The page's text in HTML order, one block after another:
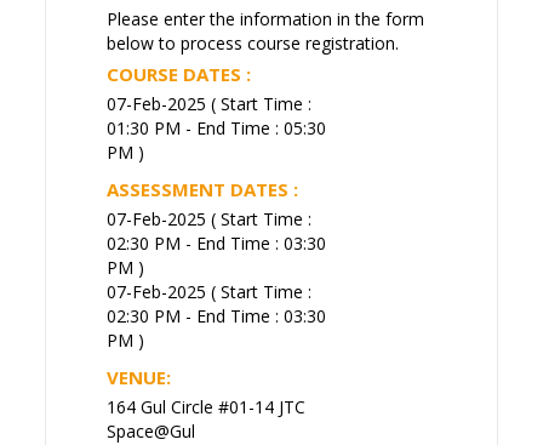
Please enter the information in the form
below to process course registration.
COURSE DATES :
07-Feb-2025 ( Start Time :
01:30 PM - End Time : 05:30
PM )
ASSESSMENT DATES :
07-Feb-2025 ( Start Time :
02:30 PM - End Time : 03:30
PM )
07-Feb-2025 ( Start Time :
02:30 PM - End Time : 03:30
PM )
VENUE:
164 Gul Circle #01-14 JTC
Space@Gul